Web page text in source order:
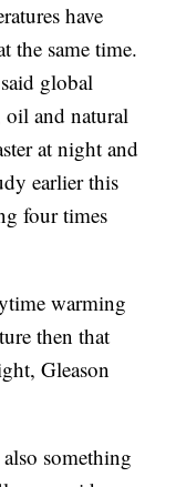
have
the same time.
global
and natural
at night and
earlier this
four times
warming
then that
Gleason
something